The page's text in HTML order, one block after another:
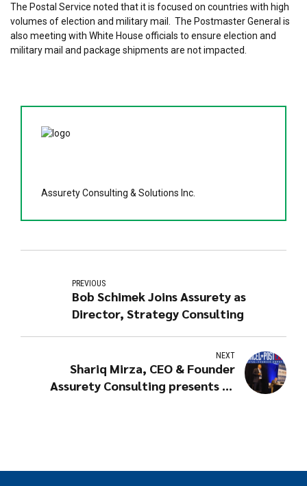
The Postal Service noted that it is focused on countries with high
volumes of election and military mail. The Postmaster General is
also meeting with White House officials to ensure election and
military mail and package shipments are not impacted.
Assurety Consulting & Solutions Inc.
PREVIOUS
Bob Schimek Joins Assurety as
Director, Strategy Consulting
NEXT
Shariq Mirza, CEO & Founder
Assurety Consulting presents at